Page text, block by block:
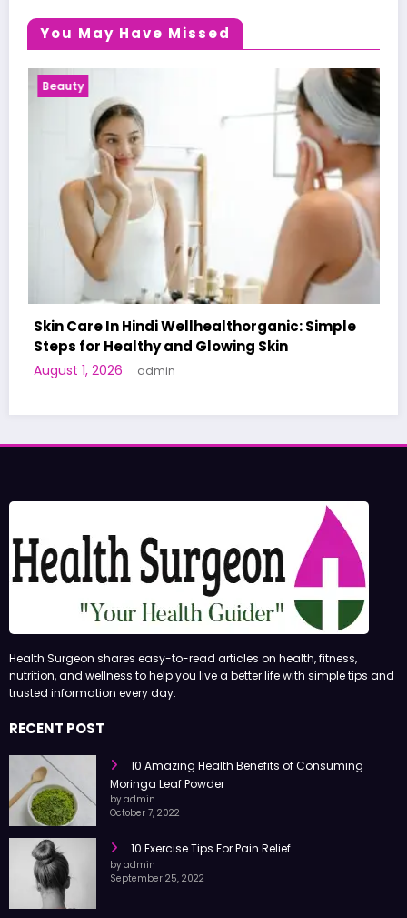
You May Have Missed
Simple
Skin
A World-First AI-Designed
Human Trials: What to Know
Health Surgeon shares easy-to-read articles on health, fitness,
nutrition, and wellness to help you live a better life with simple tips and
trusted information every day.
RECENT POST
10 Amazing Health Benefits of Consuming
Moringa Leaf Powder
October 7, 2022
10 Exercise Tips For Pain Relief